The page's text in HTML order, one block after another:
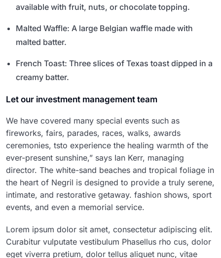
available with fruit, nuts, or chocolate topping.
Malted Waffle: A large Belgian waffle made with
malted batter.
French Toast: Three slices of Texas toast dipped in a
creamy batter.
Let our investment management team
We have covered many special events such as
fireworks, fairs, parades, races, walks, awards
ceremonies, tsto experience the healing warmth of the
ever-present sunshine,” says Ian Kerr, managing
director. The white-sand beaches and tropical foliage in
the heart of Negril is designed to provide a truly serene,
intimate, and restorative getaway. fashion shows, sport
events, and even a memorial service.
Lorem ipsum dolor sit amet, consectetur adipiscing elit.
Curabitur vulputate vestibulum Phasellus rho cus, dolor
eget viverra pretium, dolor tellus aliquet nunc, vitae